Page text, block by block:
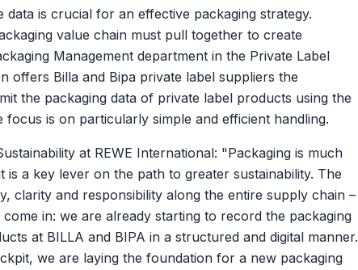
data is crucial for an effective packaging strategy.
value chain must pull together to create
Management department in the Private Label
offers Billa and Bipa private label suppliers the
the packaging data of private label products using the
focus is on particularly simple and efficient handling.
at REWE International: "Packaging is much
is a key lever on the path to greater sustainability. The
clarity and responsibility along the entire supply chain –
in: we are already starting to record the packaging
at BILLA and BIPA in a structured and digital manner.
we are laying the foundation for a new packaging